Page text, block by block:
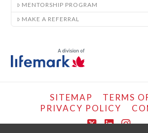
MENTORSHIP PROGRAM
MAKE A REFERRAL
SITEMAP
TERMS
PRIVACY POLICY